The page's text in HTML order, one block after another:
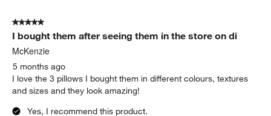
5 out of 5 stars.
I bought them after seeing them in the store on di
McKenzie
5 months ago
I love the 3 pillows I bought them in different colours, textures
and sizes and they look amazing!
Yes, I recommend this product.